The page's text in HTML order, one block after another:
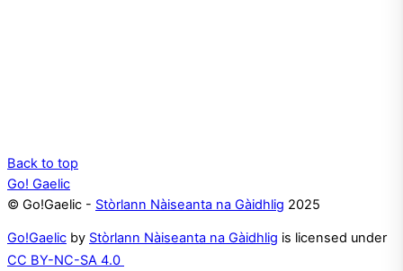
Back to top
Go! Gaelic
© Go!Gaelic - Stòrlann Nàiseanta na Gàidhlig 2025
Go!Gaelic by Stòrlann Nàiseanta na Gàidhlig is licensed under
CC BY-NC-SA 4.0